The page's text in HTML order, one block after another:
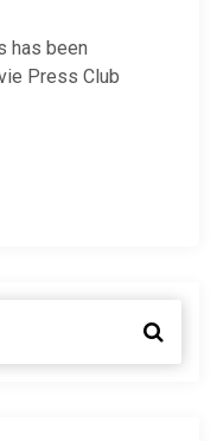
has been
Press Club
S
a